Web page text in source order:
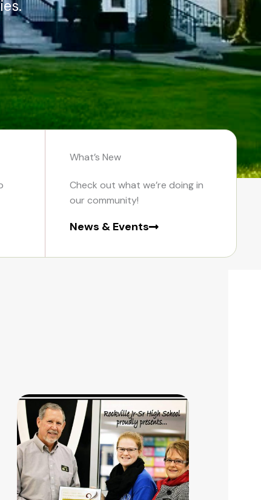
What’s New
Check out what we’re doing in
our community!
News & Events